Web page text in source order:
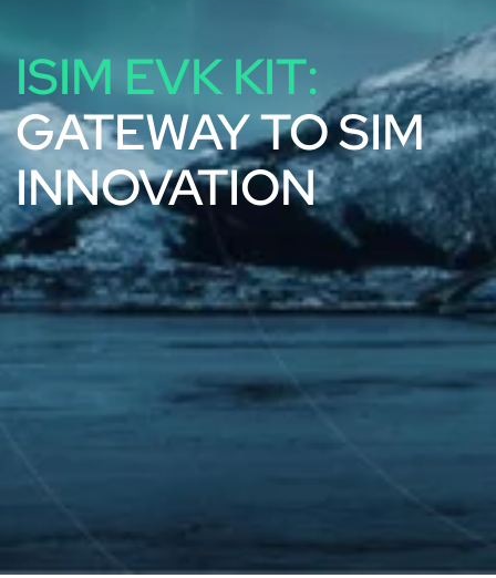
ISIM EVK KIT:
GATEWAY TO SIM
INNOVATION